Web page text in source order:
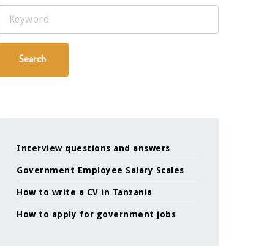
Keyword
Search
Interview questions and answers
Government Employee Salary Scales
How to write a CV in Tanzania
How to apply for government jobs